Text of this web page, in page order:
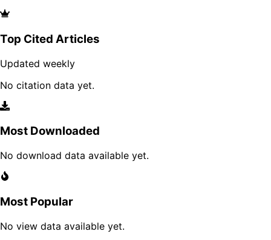
Top Cited Articles
Updated weekly
No citation data yet.
Most Downloaded
No download data available yet.
Most Popular
No view data available yet.